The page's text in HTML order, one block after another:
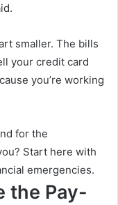
smaller. The bills
your credit card
you’re working
for the
Start here with
emergencies.
the Pay-